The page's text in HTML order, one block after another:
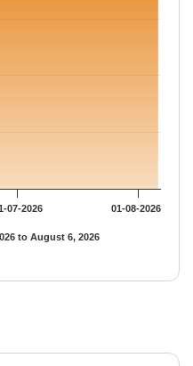
to August 6, 2026
07-2026 01-08-2026